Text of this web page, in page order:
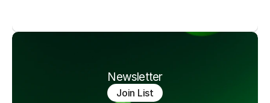
Newsletter
Join List